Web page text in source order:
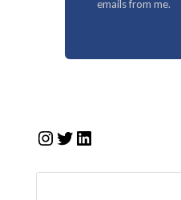
emails from me.
Instagram
Twitter
LinkedIn